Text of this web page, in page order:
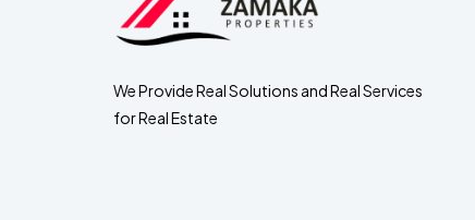
We Provide Real Solutions and Real Services
for Real Estate